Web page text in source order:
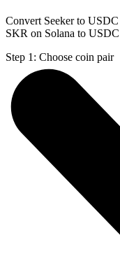
Convert Seeker to
SKR on Solana to
Step 1: Choose coin pair